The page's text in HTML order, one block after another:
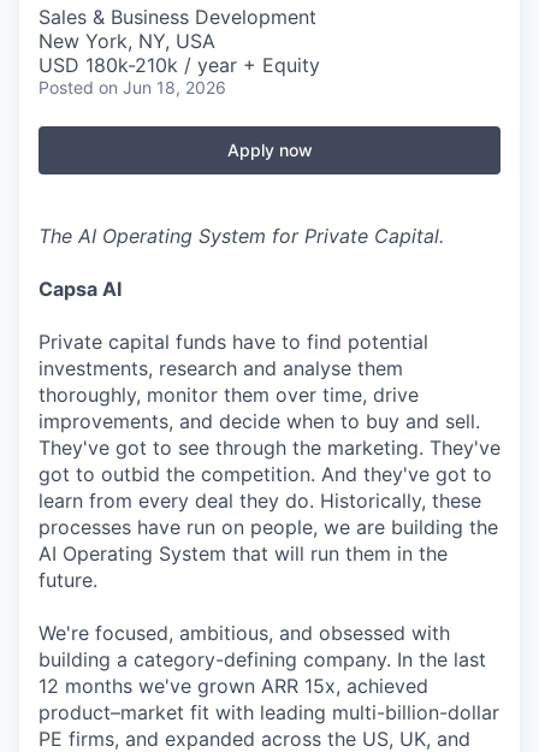
Sales & Business Development
New York, NY, USA
USD 180k-210k / year + Equity
Posted on Jun 18, 2026
Apply now
The AI Operating System for Private Capital.
Capsa AI
Private capital funds have to find potential
investments, research and analyse them
thoroughly, monitor them over time, drive
improvements, and decide when to buy and sell.
They've got to see through the marketing. They've
got to outbid the competition. And they've got to
learn from every deal they do. Historically, these
processes have run on people, we are building the
AI Operating System that will run them in the
future.
We're focused, ambitious, and obsessed with
building a category-defining company. In the last
12 months we've grown ARR 15x, achieved
product–market fit with leading multi-billion-dollar
PE firms, and expanded across the US, UK, and